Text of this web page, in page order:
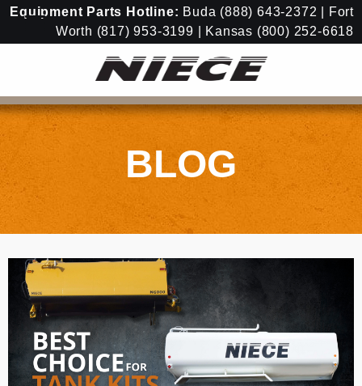
Equipment Parts Hotline: Buda (888) 643-2372 | Fort
Worth (817) 953-3199 | Kansas (800) 252-6618
BLOG